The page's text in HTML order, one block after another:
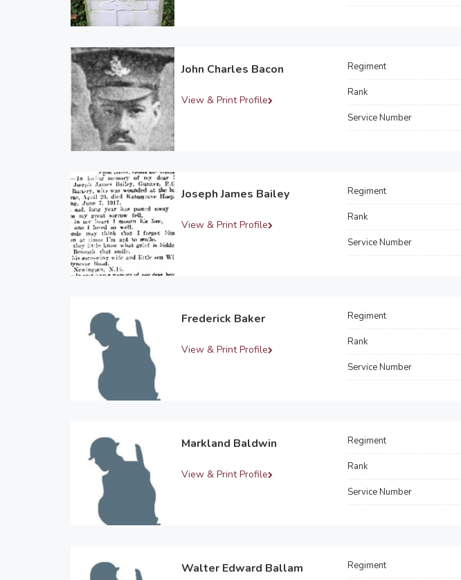
John Charles Bacon
View & Print Profile
Regiment
Rank
Service Number
Joseph James Bailey
View & Print Profile
Regiment
Rank
Service Number
Frederick Baker
View & Print Profile
Regiment
Rank
Service Number
Markland Baldwin
View & Print Profile
Regiment
Rank
Service Number
Walter Edward Ballam Regiment